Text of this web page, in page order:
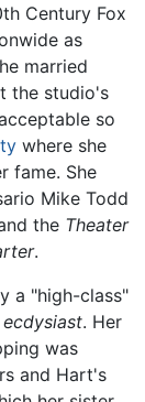
Century Fox
as
married
the studio's
so
where she
fame. She
Mike Todd
the Theater
.
a "high-class"
ecdysiast. Her
was
and Hart's